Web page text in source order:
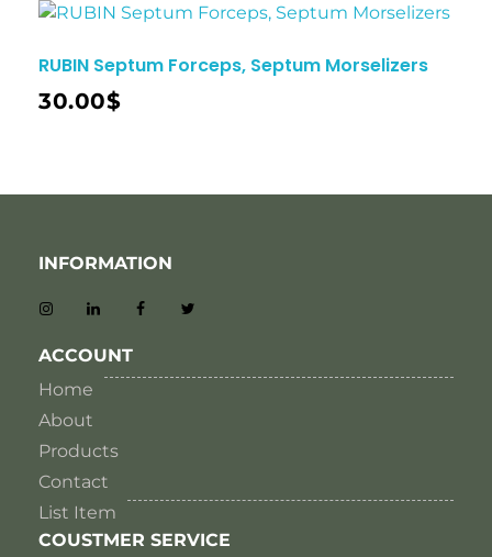
RUBIN Septum Forceps, Septum Morselizers
30.00$
INFORMATION
ACCOUNT
Home
About
Products
Contact
List Item
COUSTMER SERVICE